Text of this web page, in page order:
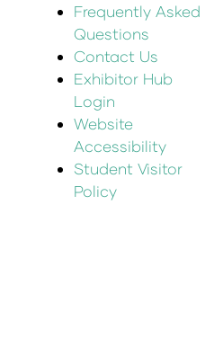
Frequently Asked
Questions
Contact Us
Exhibitor Hub
Login
Website
Accessibility
Student Visitor
Policy